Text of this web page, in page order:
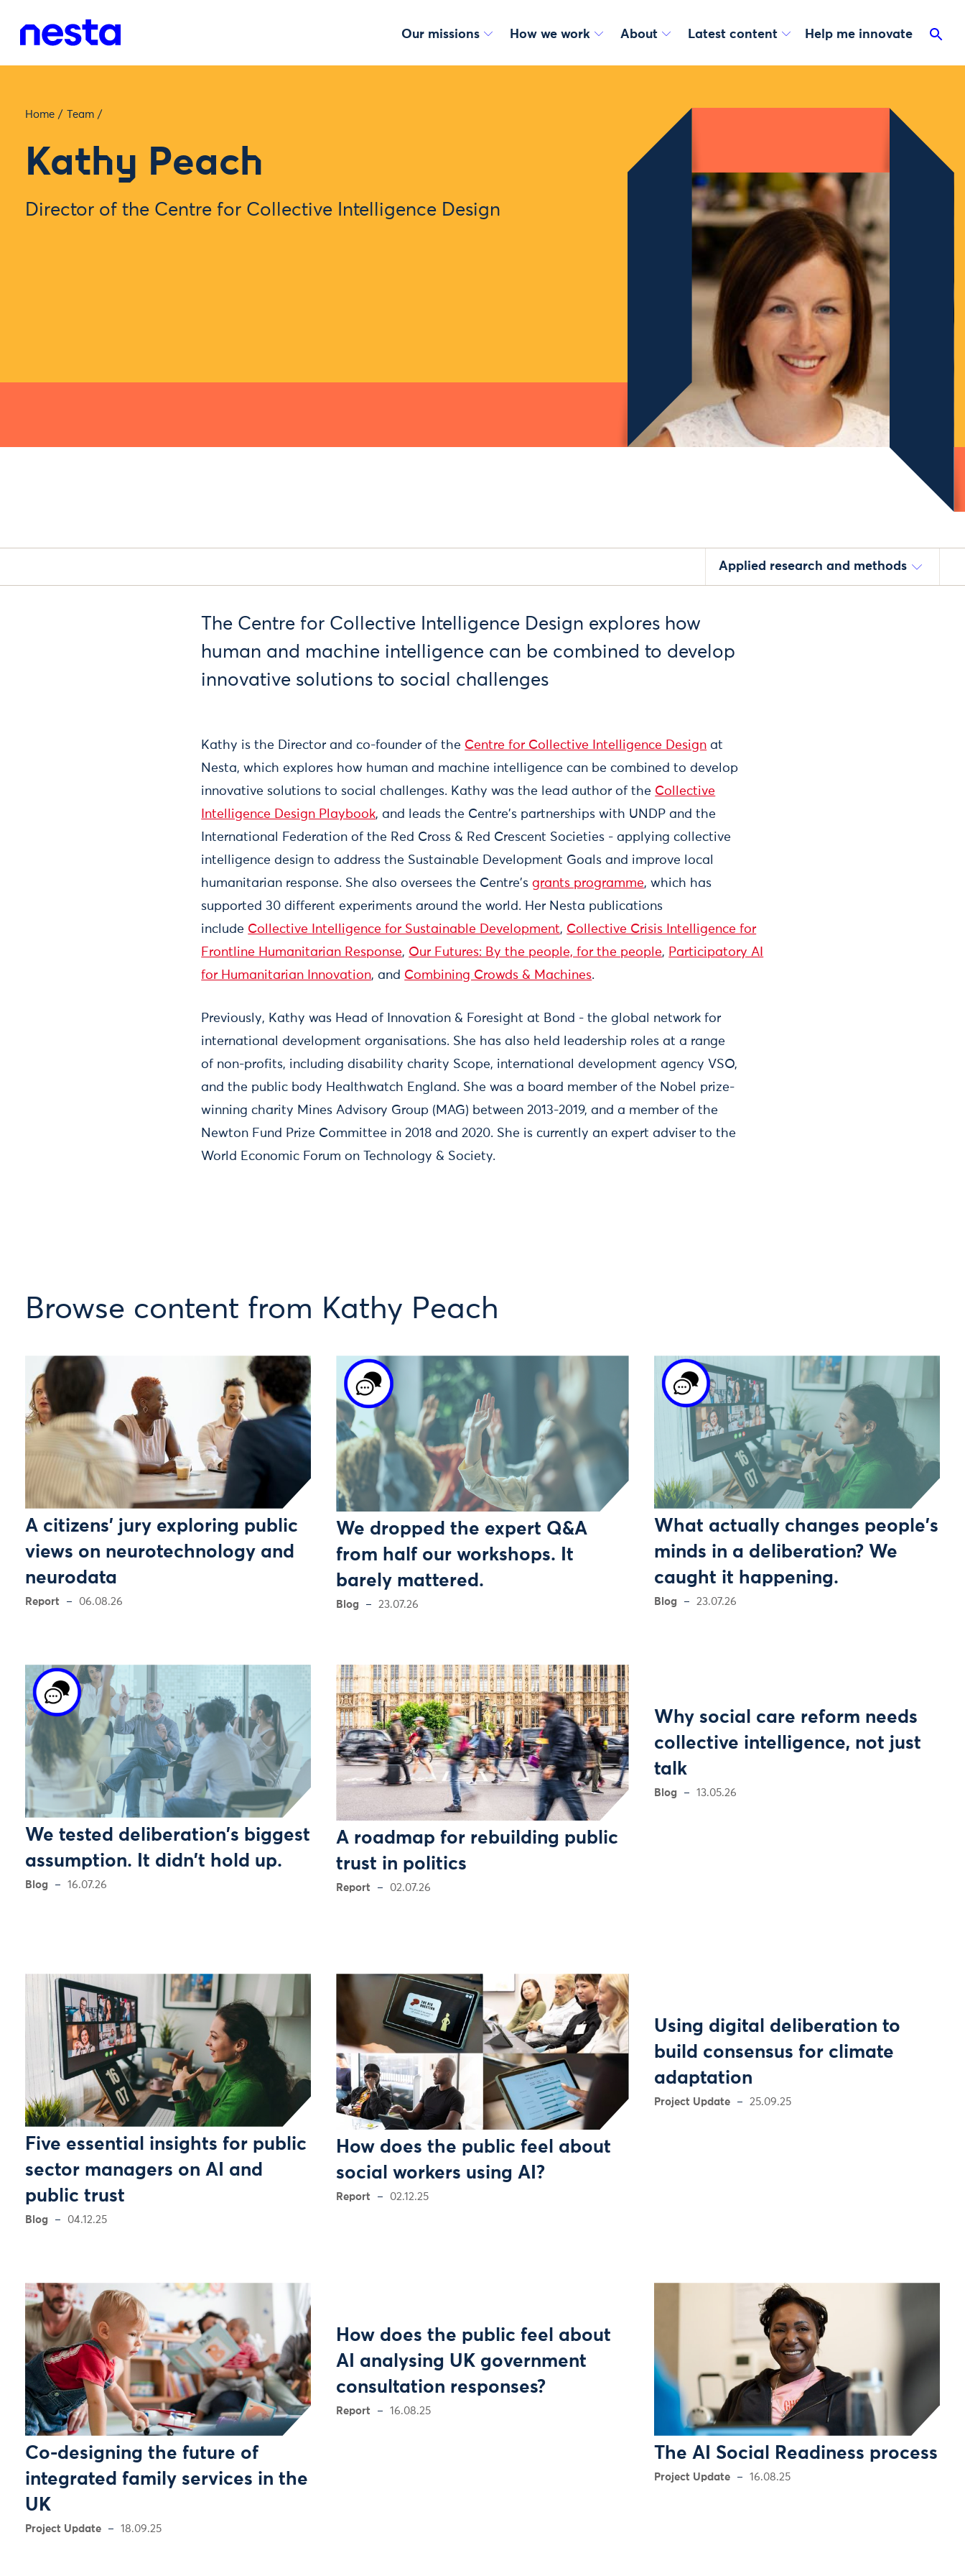
Our missions How we work About Latest content Help me innovate
Home / Team /
Kathy Peach
Director of the Centre for Collective Intelligence Design
Applied research and methods
The Centre for Collective Intelligence Design explores how
human and machine intelligence can be combined to develop
innovative solutions to social challenges
Kathy is the Director and co-founder of the Centre for Collective Intelligence Design at
Nesta, which explores how human and machine intelligence can be combined to develop
innovative solutions to social challenges. Kathy was the lead author of the Collective
Intelligence Design Playbook, and leads the Centre's partnerships with UNDP and the
International Federation of the Red Cross & Red Crescent Societies - applying collective
intelligence design to address the Sustainable Development Goals and improve local
humanitarian response. She also oversees the Centre'sgrants programme, which has
supported 30 different experiments around the world. Her Nesta publications
include Collective Intelligence for Sustainable Development, Collective Crisis Intelligence for
Frontline Humanitarian Response, Our Futures: By the people, for the people, Participatory AI
for Humanitarian Innovation, and Combining Crowds & Machines.
Previously, Kathy was Head of Innovation & Foresight at Bond - the global network for
international development organisations. She has also held leadership roles at a range
of non-profits, including disability charity Scope, international development agency VSO,
and the public body Healthwatch England. She was a board member of the Nobel prize-
winning charity Mines Advisory Group (MAG) between 2013-2019, and a member of the
Newton Fund Prize Committee in 2018 and 2020. She is currently an expert adviser to the
World Economic Forum on Technology & Society.
Browse content from Kathy Peach
A citizens’ jury exploring public
views on neurotechnology and
neurodata
Report 06.08.26
We dropped the expert Q&A
from half our workshops. It
barely mattered.
Blog 23.07.26
What actually changes people's
minds in a deliberation? We
caught it happening.
Blog 23.07.26
We tested deliberation's biggest
assumption. It didn't hold up.
Blog 16.07.26
A roadmap for rebuilding public
trust in politics
Report 02.07.26
Why social care reform needs
collective intelligence, not just
talk
Blog 13.05.26
Five essential insights for public
sector managers on AI and
public trust
Blog 04.12.25
How does the public feel about
social workers using AI?
Report 02.12.25
Using digital deliberation to
build consensus for climate
adaptation
Project Update 25.09.25
Co-designing the future of
integrated family services in the
UK
Project Update 18.09.25
How does the public feel about
AI analysing UK government
consultation responses?
Report 16.08.25
The AI Social Readiness process
Project Update 16.08.25